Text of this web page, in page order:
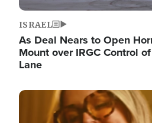
ISRAEL
As Deal Nears to Open
Mount over IRGC Control
Lane
Image